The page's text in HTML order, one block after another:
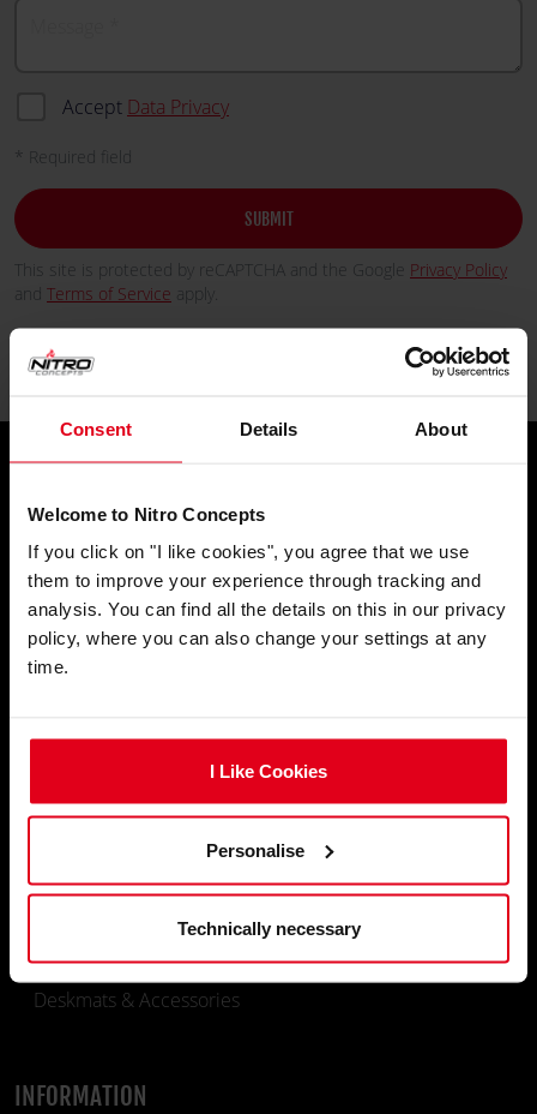
Consent Details About
Welcome to Nitro Concepts
If you click on "I like cookies", you agree that we use
them to improve your experience through tracking and
analysis. You can find all the details on this in our privacy
policy, where you can also change your settings at any
time.
I Like Cookies
Personalise
Technically necessary
Accept Data Privacy
* Required field
SUBMIT
This site is protected by reCAPTCHA and the Google Privacy Policy
and Terms of Service apply.
email CONTACT
SHOP
Gaming Chairs
Deskmats & Accessories
INFORMATION
location_on